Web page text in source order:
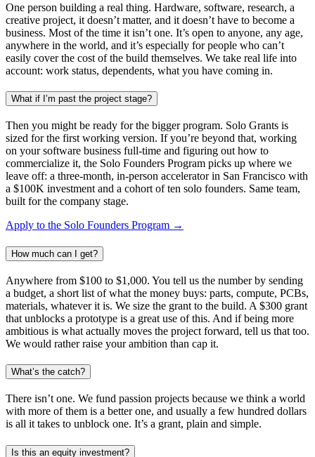
One person building a real thing. Hardware, software, research, a
creative project, it doesn’t matter, and it doesn’t have to become a
business. Most of the time it isn’t one. It’s open to anyone, any age,
anywhere in the world, and it’s especially for people who can’t
easily cover the cost of the build themselves. We take real life into
account: work status, dependents, what you have coming in.
What if I’m past the project stage?
Then you might be ready for the bigger program. Solo Grants is
sized for the first working version. If you’re beyond that, working
on your software business full-time and figuring out how to
commercialize it, the Solo Founders Program picks up where we
leave off: a three-month, in-person accelerator in San Francisco with
a $100K investment and a cohort of ten solo founders. Same team,
built for the company stage.
Apply to the Solo Founders Program →
How much can I get?
Anywhere from $100 to $1,000. You tell us the number by sending
a budget, a short list of what the money buys: parts, compute, PCBs,
materials, whatever it is. We size the grant to the build. A $300 grant
that unblocks a prototype is a great use of this. And if being more
ambitious is what actually moves the project forward, tell us that too.
We would rather raise your ambition than cap it.
What’s the catch?
There isn’t one. We fund passion projects because we think a world
with more of them is a better one, and usually a few hundred dollars
is all it takes to unblock one. It’s a grant, plain and simple.
Is this an equity investment?